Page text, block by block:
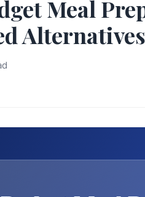
Meal
Alternatives